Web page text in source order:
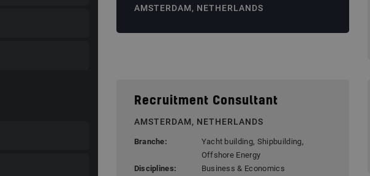
AMSTERDAM, NETHERLANDS
Recruitment Consultant
AMSTERDAM, NETHERLANDS
Branche:
Yacht building, Shipbuilding,
Offshore Energy
Disciplines:
Business & Economics